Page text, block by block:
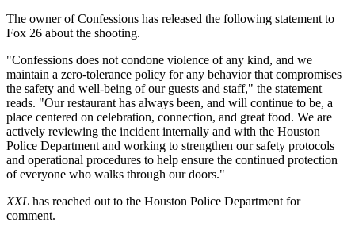
The owner of Confessions has released the following statement to
Fox 26 about the shooting.
"Confessions does not condone violence of any kind, and we
maintain a zero-tolerance policy for any behavior that compromises
the safety and well-being of our guests and staff," the statement
reads. "Our restaurant has always been, and will continue to be, a
place centered on celebration, connection, and great food. We are
actively reviewing the incident internally and with the Houston
Police Department and working to strengthen our safety protocols
and operational procedures to help ensure the continued protection
of everyone who walks through our doors."
XXL has reached out to the Houston Police Department for
comment.